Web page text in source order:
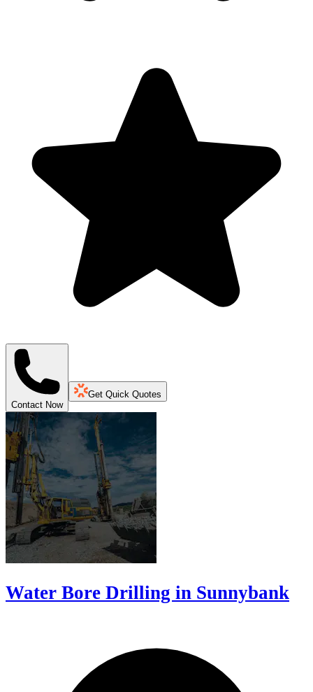
Contact Now
Get Quick Quotes
Water Bore Drilling in Sunnybank